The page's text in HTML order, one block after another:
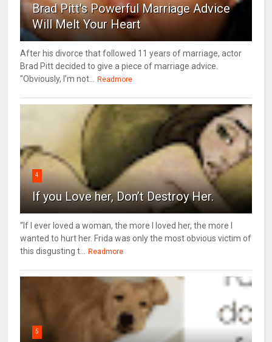
Brad Pitt's Powerful Marriage Advice
Will Melt Your Heart
After his divorce that followed 11 years of marriage, actor
Brad Pitt decided to give a piece of marriage advice.
"Obviously, I’m not...
Readmore
4
If you Love her, Don’t Destroy Her.
“If I ever loved a woman, the more I loved her, the more I
wanted to hurt her. Frida was only the most obvious victim of
this disgusting t...
Readmore
5